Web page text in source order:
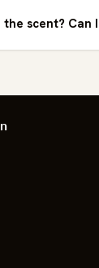
scent? Can